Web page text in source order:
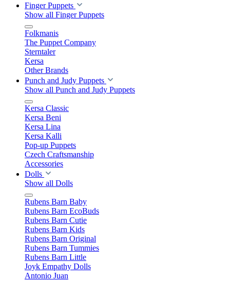
Finger Puppets
Show all Finger Puppets
Folkmanis
The Puppet Company
Sterntaler
Kersa
Other Brands
Punch and Judy Puppets
Show all Punch and Judy Puppets
Kersa Classic
Kersa Beni
Kersa Lina
Kersa Kalli
Pop-up Puppets
Czech Craftsmanship
Accessories
Dolls
Show all Dolls
Rubens Barn Baby
Rubens Barn EcoBuds
Rubens Barn Cutie
Rubens Barn Kids
Rubens Barn Original
Rubens Barn Tummies
Rubens Barn Little
Joyk Empathy Dolls
Antonio Juan